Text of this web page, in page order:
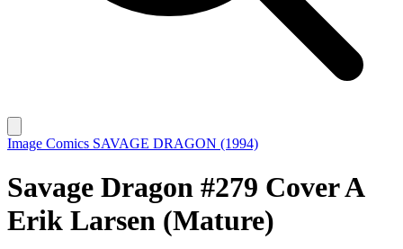
Image Comics SAVAGE DRAGON (1994)
Savage Dragon #279 Cover A
Erik Larsen (Mature)